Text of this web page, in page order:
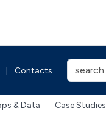
Contacts
& Data Case Studies